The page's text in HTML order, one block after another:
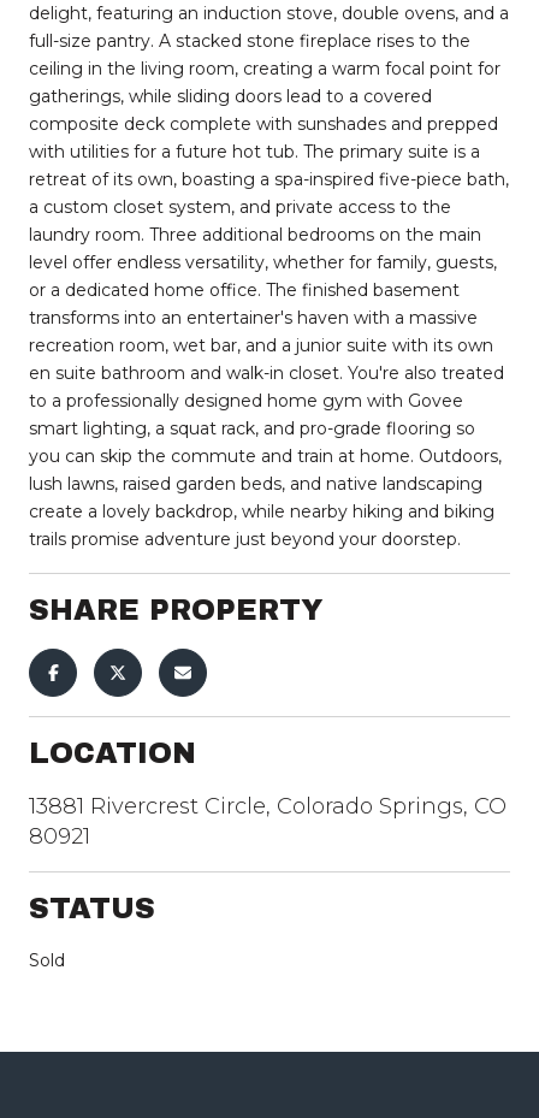
delight, featuring an induction stove, double ovens, and a
full-size pantry. A stacked stone fireplace rises to the
ceiling in the living room, creating a warm focal point for
gatherings, while sliding doors lead to a covered
composite deck complete with sunshades and prepped
with utilities for a future hot tub. The primary suite is a
retreat of its own, boasting a spa-inspired five-piece bath,
a custom closet system, and private access to the
laundry room. Three additional bedrooms on the main
level offer endless versatility, whether for family, guests,
or a dedicated home office. The finished basement
transforms into an entertainer's haven with a massive
recreation room, wet bar, and a junior suite with its own
en suite bathroom and walk-in closet. You're also treated
to a professionally designed home gym with Govee
smart lighting, a squat rack, and pro-grade flooring so
you can skip the commute and train at home. Outdoors,
lush lawns, raised garden beds, and native landscaping
create a lovely backdrop, while nearby hiking and biking
trails promise adventure just beyond your doorstep.
SHARE PROPERTY
LOCATION
13881 Rivercrest Circle, Colorado Springs, CO
80921
STATUS
Sold